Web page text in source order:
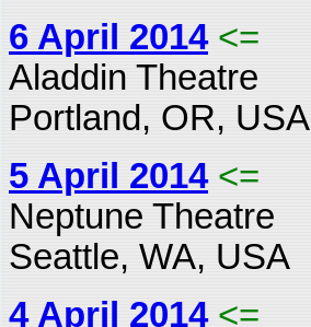
6 April 2014 <=
Aladdin Theatre
Portland, OR, USA
5 April 2014 <=
Neptune Theatre
Seattle, WA, USA
4 April 2014 <=